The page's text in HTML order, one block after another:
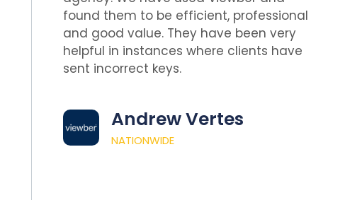
found them to be efficient, professional
and good value. They have been very
helpful in instances where clients have
sent incorrect keys.
Andrew Vertes
NATIONWIDE